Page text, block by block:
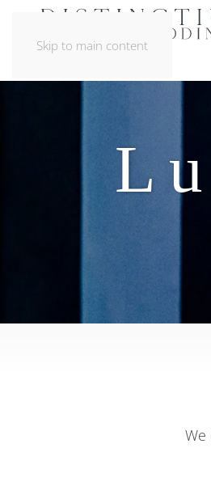
Skip to main content